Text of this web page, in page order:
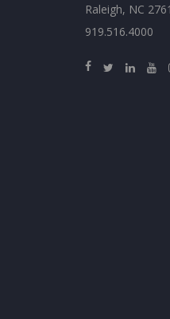
Raleigh, NC
919.516.4000